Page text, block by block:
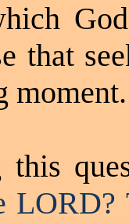
that
moment.
this